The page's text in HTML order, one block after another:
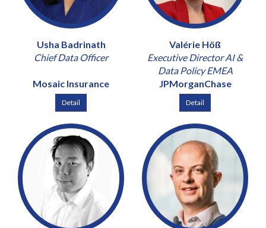
Usha Badrinath
Chief Data Officer
Mosaic Insurance
Detail
Valérie Höß
Executive Director AI &
Data Policy EMEA
JPMorganChase
Detail